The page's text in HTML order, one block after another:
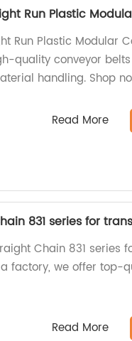
Run Plastic
Run Plastic Modular
quality conveyor
handling. Shop
Read More
831 series for
Chain 831 series
factory, we offer top-
Read More